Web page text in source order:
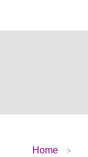
Home